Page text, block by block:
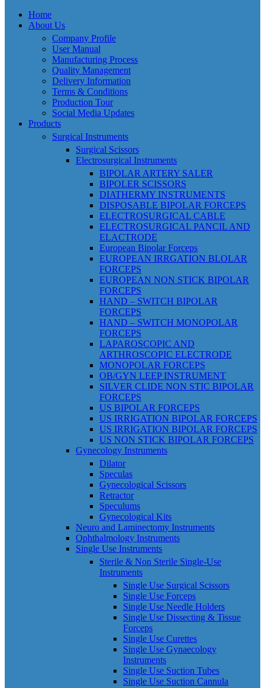
Home
About Us
Company Profile
User Manual
Manufacturing Process
Quality Management
Delivery Information
Terms & Conditions
Production Tour
Social Media Updates
Products
Surgical Instruments
Surgical Scissors
Electrosurgical Instruments
BIPOLAR ARTERY SALER
BIPOLER SCISSORS
DIATHERMY INSTRUMENTS
DISPOSABLE BIPOLAR FORCEPS
ELECTROSURGICAL CABLE
ELECTROSURGICAL PANCIL AND
ELACTRODE
European Bipolar Forceps
EUROPEAN IRRGATION BLOLAR
FORCEPS
EUROPEAN NON STICK BIPOLAR
FORCEPS
HAND – SWITCH BIPOLAR
FORCEPS
HAND – SWITCH MONOPOLAR
FORCEPS
LAPAROSCOPIC AND
ARTHROSCOPIC ELECTRODE
MONOPOLAR FORCEPS
OB/GYN LEEP INSTRUMENT
SILVER CLIDE NON STIC BIPOLAR
FORCEPS
US BIPOLAR FORCEPS
US IRRIGATION BIPOLAR FORCEPS
US IRRIGATION BIPOLAR FORCEPS
US NON STICK BIPOLAR FORCEPS
Gynecology Instruments
Dilator
Speculas
Gynecological Scissors
Retractor
Speculums
Gynecological Kits
Neuro and Laminectomy Instruments
Ophthalmology Instruments
Single Use Instruments
Sterile & Non Sterile Single-Use
Instruments
Single Use Surgical Scissors
Single Use Forceps
Single Use Needle Holders
Single Use Dissecting & Tissue
Forceps
Single Use Curettes
Single Use Gynaecology
Instruments
Single Use Suction Tubes
Single Use Suction Cannula